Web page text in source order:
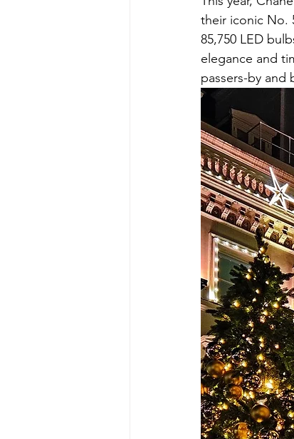
their iconic No.
85,750 LED
elegance and
passers-by and